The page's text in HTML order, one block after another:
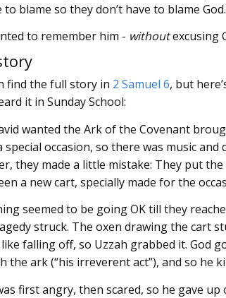
to blame so they don’t have to blame God.
to remember him - withoutexcusing
find the full story in 2 Samuel 6, but
it in Sunday School:
wanted the Ark of the Covenant
special occasion, so there was music and
they made a little mistake: They put
a new cart, specially made for the
seemed to be going OK till they
struck. The oxen drawing the cart
falling off, so Uzzah grabbed it. God
the ark (“his irreverent act”), and so he
first angry, then scared, so he gave